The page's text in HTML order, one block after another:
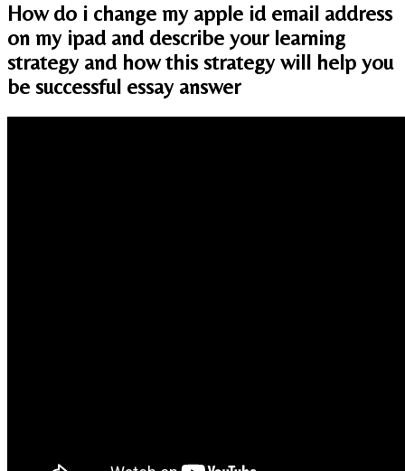
How do i change my apple id email address
on my ipad and describe your learning
strategy and how this strategy will help you
be successful essay answer